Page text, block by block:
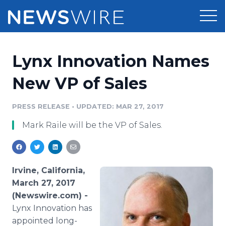
Press Release Distribution
Media Suite
Media Database
Media Pitching
Media Monitoring
Analytics
Pricing
Resources
Education
Blog
PR & Earned Media Planner
For Journalists
Newsroom
Log In Sign Up
Lynx Innovation Names
New VP of Sales
PRESS RELEASE • UPDATED: MAR 27, 2017
Mark Raile will be the VP of Sales.
Irvine, California,
March 27, 2017
(Newswire.com) -
Lynx Innovation has
appointed long-